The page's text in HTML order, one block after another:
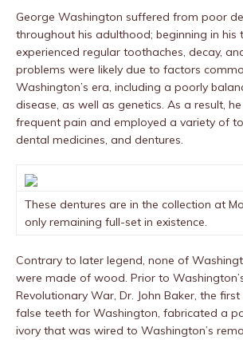
George Washington suffered from poor
throughout his adulthood; beginning in his
experienced regular toothaches, decay,
problems were likely due to factors
Washington’s era, including a poorly
disease, as well as genetics. As a result,
frequent pain and employed a variety of
dental medicines, and dentures.
These dentures are in the collection at
only remaining full-set in existence.
Contrary to later legend, none of
were made of wood. Prior to
Revolutionary War, Dr. John Baker, the
false teeth for Washington, fabricated a
ivory that was wired to Washington’s